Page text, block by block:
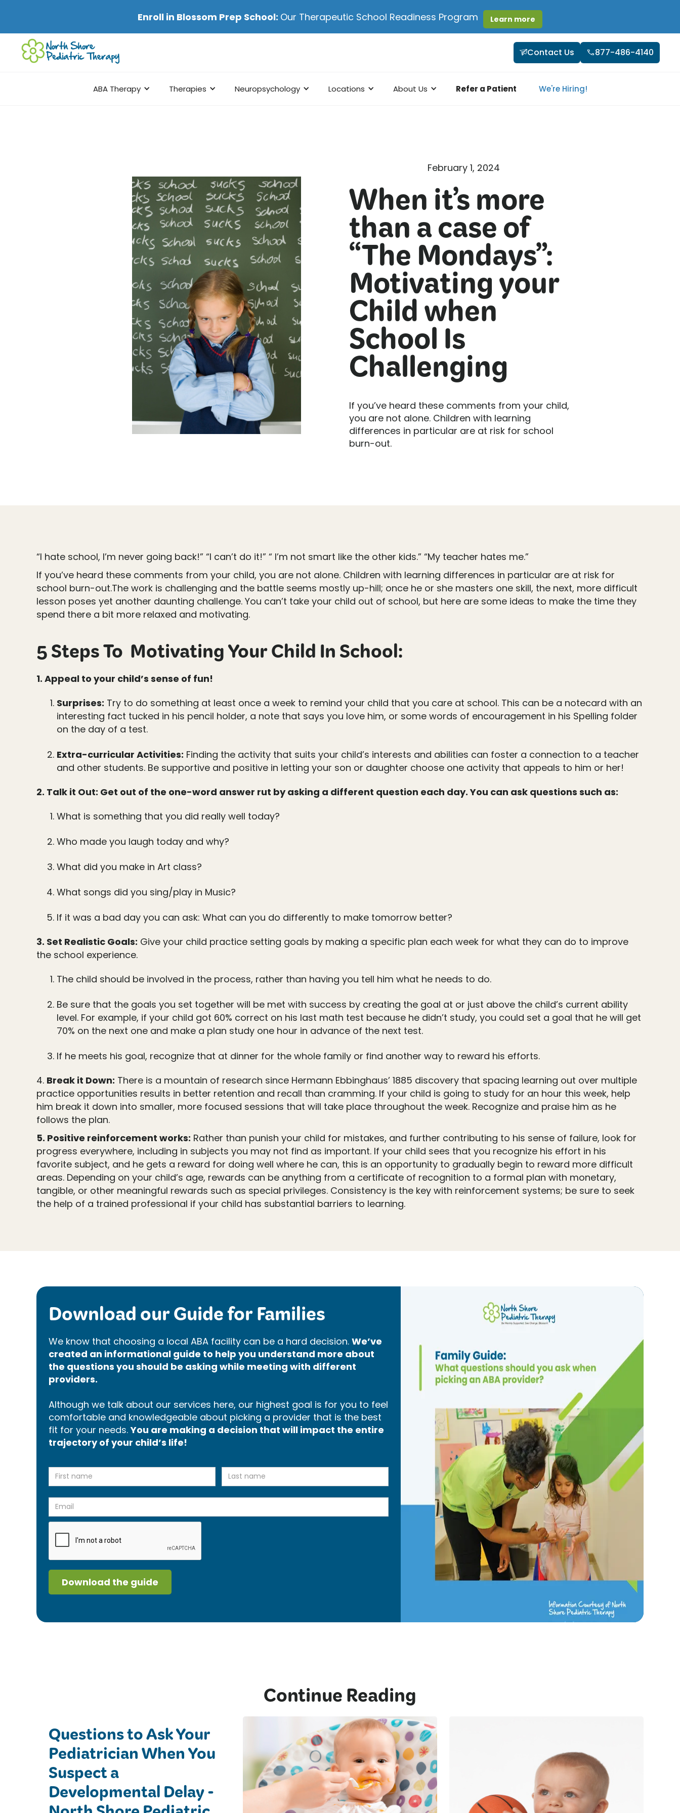
Enroll in Blossom Prep School: Our Therapeutic School Readiness Program Learn more
Contact Us 877-486-4140
ABA Therapy Therapies Neuropsychology Locations About Us Refer a Patient We're Hiring!
February 1, 2024
When it’s more
than a case of
“The Mondays”:
Motivating your
Child when
School Is
Challenging
If you’ve heard these comments from your child,
you are not alone. Children with learning
differences in particular are at risk for school
burn-out.
“I hate school, I’m never going back!” “I can’t do it!” “ I’m not smart like the other kids.” “My teacher hates me.”
If you’ve heard these comments from your child, you are not alone. Children with learning differences in particular are at risk for
school burn-out.The work is challenging and the battle seems mostly up-hill; once he or she masters one skill, the next, more difficult
lesson poses yet another daunting challenge. You can’t take your child out of school, but here are some ideas to make the time they
spend there a bit more relaxed and motivating.
5 Steps To Motivating Your Child In School:
1. Appeal to your child’s sense of fun!
Surprises: Try to do something at least once a week to remind your child that you care at school. This can be a notecard with an
interesting fact tucked in his pencil holder, a note that says you love him, or some words of encouragement in his Spelling folder
on the day of a test.
Extra-curricular Activities: Finding the activity that suits your child’s interests and abilities can foster a connection to a teacher
and other students. Be supportive and positive in letting your son or daughter choose one activity that appeals to him or her!
2. Talk it Out: Get out of the one-word answer rut by asking a different question each day. You can ask questions such as:
What is something that you did really well today?
Who made you laugh today and why?
What did you make in Art class?
What songs did you sing/play in Music?
If it was a bad day you can ask: What can you do differently to make tomorrow better?
3. Set Realistic Goals: Give your child practice setting goals by making a specific plan each week for what they can do to improve
the school experience.
The child should be involved in the process, rather than having you tell him what he needs to do.
Be sure that the goals you set together will be met with success by creating the goal at or just above the child’s current ability
level. For example, if your child got 60% correct on his last math test because he didn’t study, you could set a goal that he will get
70% on the next one and make a plan study one hour in advance of the next test.
If he meets his goal, recognize that at dinner for the whole family or find another way to reward his efforts.
4. Break it Down: There is a mountain of research since Hermann Ebbinghaus’ 1885 discovery that spacing learning out over multiple
practice opportunities results in better retention and recall than cramming. If your child is going to study for an hour this week, help
him break it down into smaller, more focused sessions that will take place throughout the week. Recognize and praise him as he
follows the plan.
5. Positive reinforcement works: Rather than punish your child for mistakes, and further contributing to his sense of failure, look for
progress everywhere, including in subjects you may not find as important. If your child sees that you recognize his effort in his
favorite subject, and he gets a reward for doing well where he can, this is an opportunity to gradually begin to reward more difficult
areas. Depending on your child’s age, rewards can be anything from a certificate of recognition to a formal plan with monetary,
tangible, or other meaningful rewards such as special privileges. Consistency is the key with reinforcement systems; be sure to seek
the help of a trained professional if your child has substantial barriers to learning.
Download our Guide for Families
We know that choosing a local ABA facility can be a hard decision. We’ve
created an informational guide to help you understand more about
the questions you should be asking while meeting with different
providers.
Although we talk about our services here, our highest goal is for you to feel
comfortable and knowledgeable about picking a provider that is the best
fit for your needs.You are making a decision that will impact the entire
trajectory of your child’s life!
Continue Reading
Questions to Ask Your
Pediatrician When You
Suspect a
Developmental Delay -